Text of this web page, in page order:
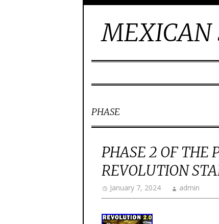
MEXICAN
PHASE
PHASE 2 OF THE
REVOLUTION
January 7, 2024 admin